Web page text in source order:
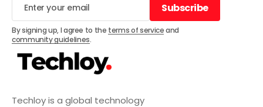
Techloy is a global technology
Subscribe
Subscribe
By signing up, I agree to the terms of serviceand
community guidelines.